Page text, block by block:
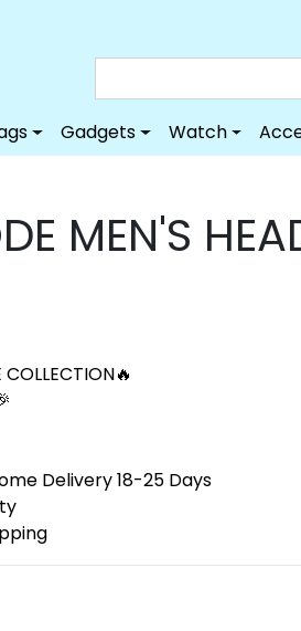
Gadgets Watch
MEN'S
Delivery 18-25 Days